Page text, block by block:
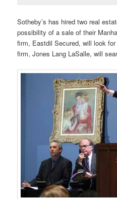
Sotheby’s has hired two real
possibility of a sale of their
firm, Eastdil Secured, will look
firm, Jones Lang LaSalle, will